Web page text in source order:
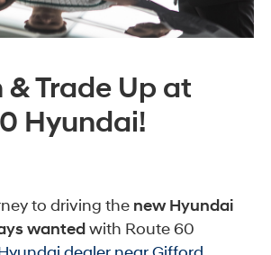
& Trade Up at
Hyundai!
to driving the new Hyundai
wantedwith Route 60